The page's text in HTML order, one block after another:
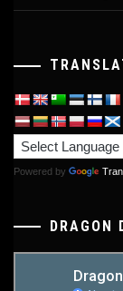
Powered by
DRAGON